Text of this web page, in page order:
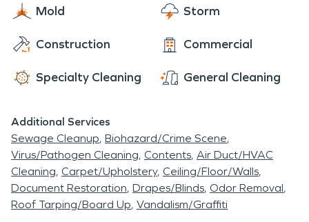
Mold Storm
Construction Commercial
Specialty Cleaning General Cleaning
Additional Services
Sewage Cleanup Biohazard/Crime Scene
Virus/Pathogen Cleaning Contents Air Duct/HVAC
Cleaning Carpet/Upholstery Ceiling/Floor/Walls
Document Restoration Drapes/Blinds Odor Removal
Roof Tarping/Board Up Vandalism/Graffiti